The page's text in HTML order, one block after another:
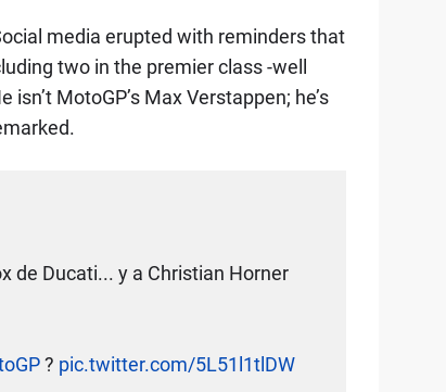
media erupted with reminders that
two in the premier class -well
MotoGP’s Max Verstappen; he’s
de Ducati... y a Christian Horner
? pic.twitter.com/5L51l1tlDW